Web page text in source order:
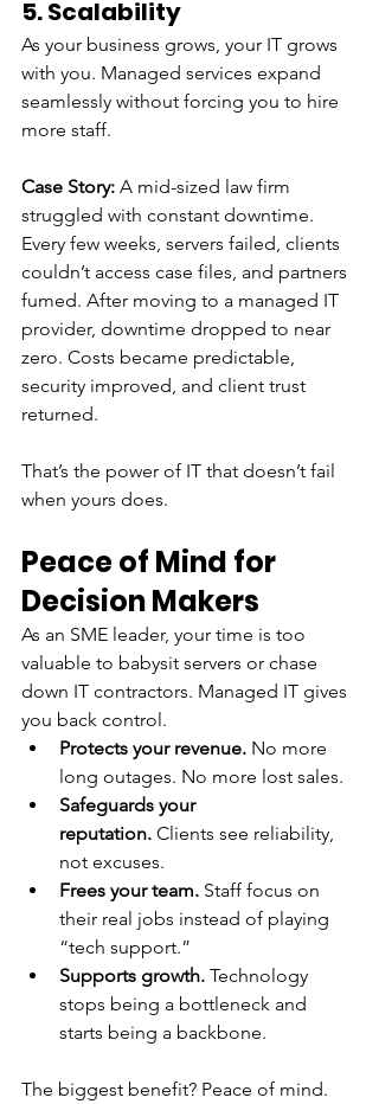
5. Scalability
As your business grows, your IT grows
with you. Managed services expand
seamlessly without forcing you to hire
more staff.
Case Story: A mid-sized law firm
struggled with constant downtime.
Every few weeks, servers failed, clients
couldn’t access case files, and partners
fumed. After moving to a managed IT
provider, downtime dropped to near
zero. Costs became predictable,
security improved, and client trust
returned.
That’s the power of IT that doesn’t fail
when yours does.
Peace of Mind for
Decision Makers
As an SME leader, your time is too
valuable to babysit servers or chase
down IT contractors. Managed IT gives
you back control.
Protects your revenue. No more
long outages. No more lost sales.
Safeguards your
reputation. Clients see reliability,
not excuses.
Frees your team. Staff focus on
their real jobs instead of playing
“tech support.”
Supports growth. Technology
stops being a bottleneck and
starts being a backbone.
The biggest benefit? Peace of mind.